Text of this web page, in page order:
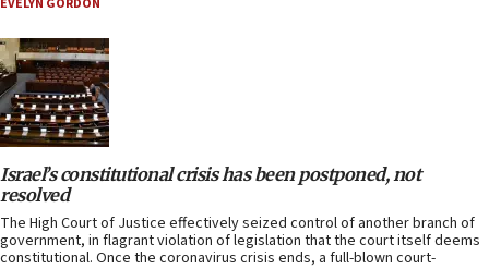
EVELYN GORDON
Israel’s constitutional crisis has been postponed, not
resolved
The High Court of Justice effectively seized control of another branch of
government, in flagrant violation of legislation that the court itself deems
constitutional. Once the coronavirus crisis ends, a full-blown court-